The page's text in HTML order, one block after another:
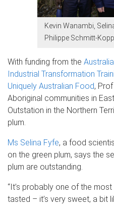
Kevin Wanambi,
Philippe Schmitt-
With funding from the
Industrial Transformation
Uniquely Australian Food,
Aboriginal communities in
Outstation in the Northern
plum.
Ms Selina Fyfe, a food
on the green plum, says the
plum are outstanding.
“It’s probably one of the
tasted – it’s very sweet, a bit